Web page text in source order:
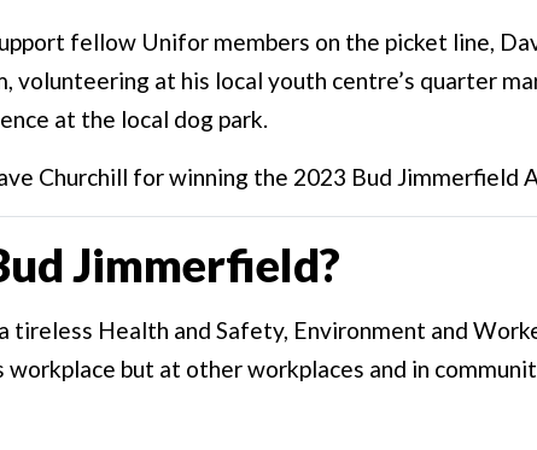
fellow Unifor members on the picket line,
volunteering at his local youth centre’s quarter
at the local dog park.
Churchill for winning the 2023 Bud Jimmerfield
Jimmerfield?
tireless Health and Safety, Environment and
but at other workplaces and in